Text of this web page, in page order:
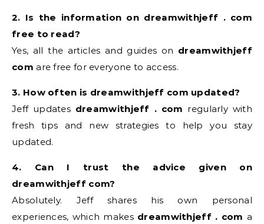
2. Is the information on dreamwithjeff . com
free to read?
Yes, all the articles and guides on dreamwithjeff
com are free for everyone to access.
3. How often is dreamwithjeff com updated?
Jeff updates dreamwithjeff . com regularly with
fresh tips and new strategies to help you stay
updated.
4. Can I trust the advice given on
dreamwithjeff com?
Absolutely. Jeff shares his own personal
experiences, which makes dreamwithjeff . com a